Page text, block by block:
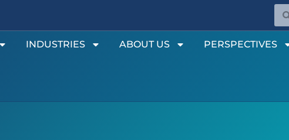
INDUSTRIES ABOUT US PERSPECTIVES